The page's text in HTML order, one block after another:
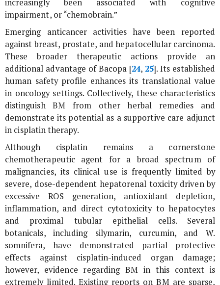
increasingly been associated with cognitive
impairment, or “chemobrain.”
Emerging anticancer activities have been reported
against breast, prostate, and hepatocellular carcinoma.
These broader therapeutic actions provide an
additional advantage of Bacopa [24, 25]. Its established
human safety profile enhances its translational value
in oncology settings. Collectively, these characteristics
distinguish BM from other herbal remedies and
demonstrate its potential as a supportive care adjunct
in cisplatin therapy.
Although cisplatin remains a cornerstone
chemotherapeutic agent for a broad spectrum of
malignancies, its clinical use is frequently limited by
severe, dose-dependent hepatorenal toxicity driven by
excessive ROS generation, antioxidant depletion,
inflammation, and direct cytotoxicity to hepatocytes
and proximal tubular epithelial cells. Several
botanicals, including silymarin, curcumin, and W.
somnifera, have demonstrated partial protective
effects against cisplatin-induced organ damage;
however, evidence regarding BM in this context is
extremely limited. Existing reports on BM are sparse,